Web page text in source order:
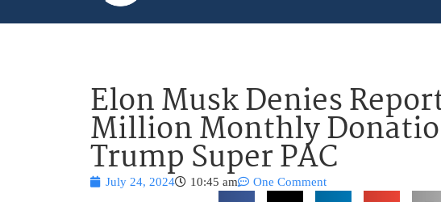
Elon Musk Denies
Million Monthly
Trump Super PAC
July 24, 2024 10:45 am One Comment